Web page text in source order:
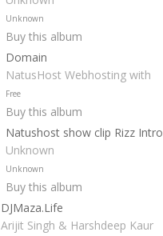
Unknown
Buy this album
Domain
NatusHost Webhosting with
Free
Buy this album
Natushost show clip Rizz Intro
Unknown
Unknown
Buy this album
DJMaza.Life
Arijit Singh & Harshdeep Kaur